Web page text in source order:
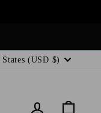
(USD $)
LOG IN